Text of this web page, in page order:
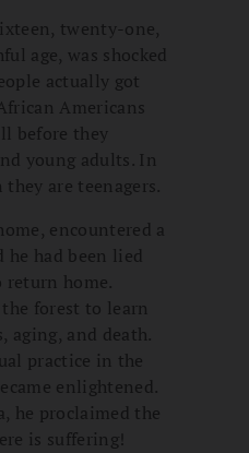
twenty-one,
age, was shocked
actually got
Americans
before they
young adults. In
are teenagers.
encountered a
he had been lied
return home.
forest to learn
aging, and death.
practice in the
enlightened.
he proclaimed the
is suffering!